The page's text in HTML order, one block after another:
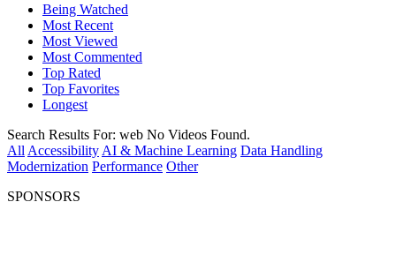
Being Watched
Most Recent
Most Viewed
Most Commented
Top Rated
Top Favorites
Longest
Search Results For: web No Videos Found.
All Accessibility AI & Machine Learning Data Handling
Modernization Performance Other
SPONSORS